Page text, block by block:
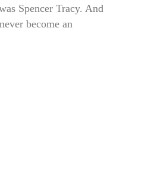
Spencer Tracy. And
become an